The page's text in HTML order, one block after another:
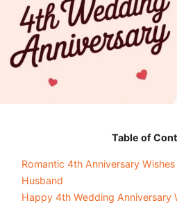
Table of
Romantic 4th Anniversary
Husband
Happy 4th Wedding Anniversary